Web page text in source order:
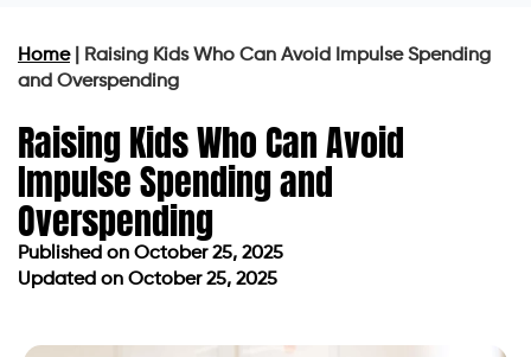
Home|
Raising Kids Who Can Avoid Impulse Spending
and Overspending
Raising Kids Who Can Avoid
Impulse Spending and
Overspending
Published on October 25, 2025
Updated on October 25, 2025